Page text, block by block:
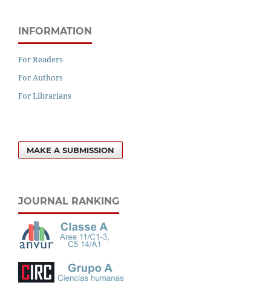
INFORMATION
For Readers
For Authors
For Librarians
MAKE A SUBMISSION
JOURNAL RANKING